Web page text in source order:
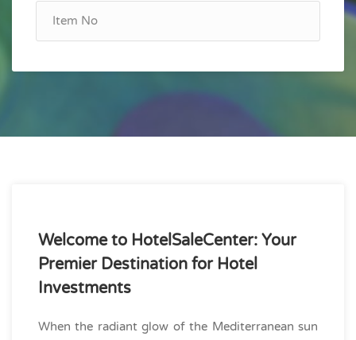
Welcome to HotelSaleCenter: Your
Premier Destination for Hotel
Investments
When the radiant glow of the Mediterranean sun